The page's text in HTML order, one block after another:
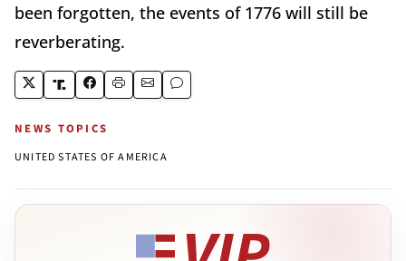
been forgotten, the events of 1776 will still be
reverberating.
NEWS TOPICS
UNITED STATES OF AMERICA